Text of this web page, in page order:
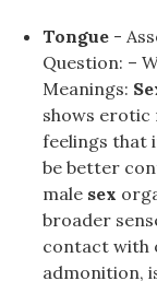
Tongue -
Question: –
Meanings:
shows erotic
feelings that
be better
male sex
broader
contact with
admonition,